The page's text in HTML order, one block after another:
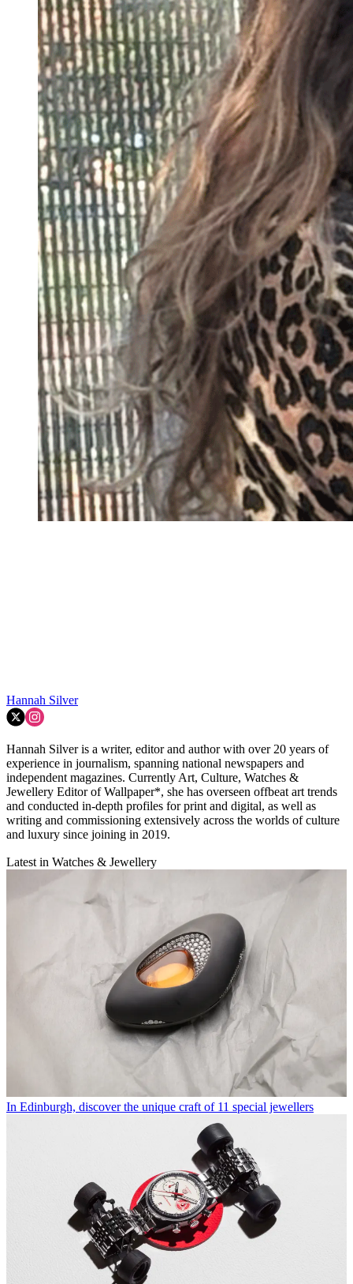
Hannah Silver
Hannah Silver is a writer, editor and author with over 20 years of
experience in journalism, spanning national newspapers and
independent magazines. Currently Art, Culture, Watches &
Jewellery Editor of Wallpaper*, she has overseen offbeat art trends
and conducted in-depth profiles for print and digital, as well as
writing and commissioning extensively across the worlds of culture
and luxury since joining in 2019.
Latest in Watches & Jewellery
In Edinburgh, discover the unique craft of 11 special jewellers